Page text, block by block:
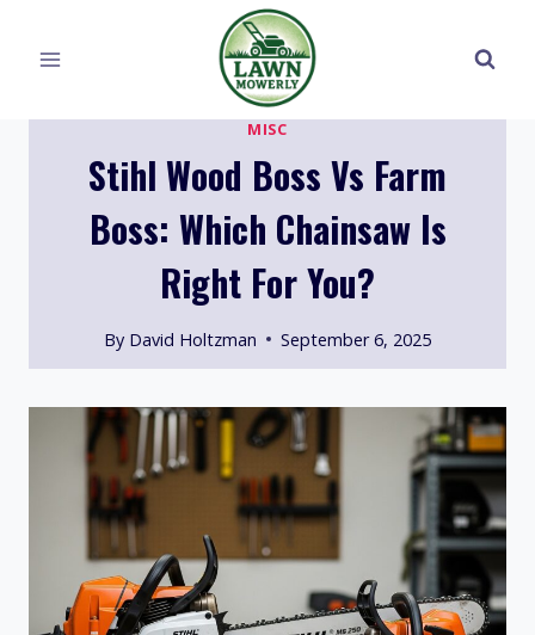
MISC
Stihl Wood Boss Vs Farm
Boss: Which Chainsaw Is
Right For You?
By David Holtzman September 6, 2025